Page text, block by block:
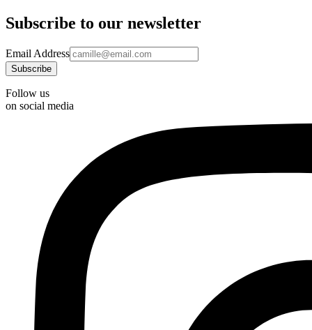
Subscribe to our newsletter
Email Address
Follow us
on social media